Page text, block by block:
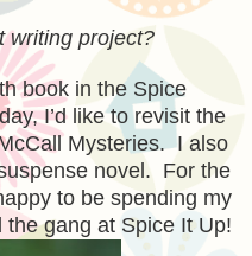
writing project?
book in the Spice
I’d like to revisit the
Mysteries. I also
novel. For the
to be spending my
gang at Spice It Up!